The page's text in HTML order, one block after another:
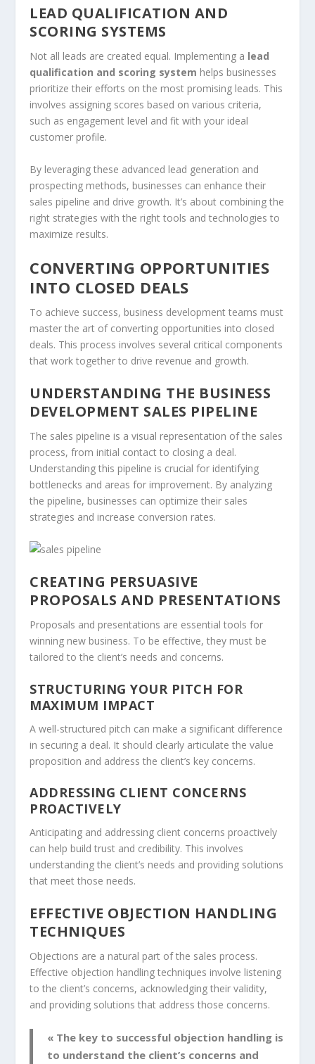
LEAD QUALIFICATION AND
SCORING SYSTEMS
Not all leads are created equal. Implementing a lead
qualification and scoring system helps businesses
prioritize their efforts on the most promising leads. This
involves assigning scores based on various criteria,
such as engagement level and fit with your ideal
customer profile.
By leveraging these advanced lead generation and
prospecting methods, businesses can enhance their
sales pipeline and drive growth. It’s about combining the
right strategies with the right tools and technologies to
maximize results.
CONVERTING OPPORTUNITIES
INTO CLOSED DEALS
To achieve success, business development teams must
master the art of converting opportunities into closed
deals. This process involves several critical components
that work together to drive revenue and growth.
UNDERSTANDING THE BUSINESS
DEVELOPMENT SALES PIPELINE
The sales pipeline is a visual representation of the sales
process, from initial contact to closing a deal.
Understanding this pipeline is crucial for identifying
bottlenecks and areas for improvement. By analyzing
the pipeline, businesses can optimize their sales
strategies and increase conversion rates.
CREATING PERSUASIVE
PROPOSALS AND PRESENTATIONS
Proposals and presentations are essential tools for
winning new business. To be effective, they must be
tailored to the client’s needs and concerns.
STRUCTURING YOUR PITCH FOR
MAXIMUM IMPACT
A well-structured pitch can make a significant difference
in securing a deal. It should clearly articulate the value
proposition and address the client’s key concerns.
ADDRESSING CLIENT CONCERNS
PROACTIVELY
Anticipating and addressing client concerns proactively
can help build trust and credibility. This involves
understanding the client’s needs and providing solutions
that meet those needs.
EFFECTIVE OBJECTION HANDLING
TECHNIQUES
Objections are a natural part of the sales process.
Effective objection handling techniques involve listening
to the client’s concerns, acknowledging their validity,
and providing solutions that address those concerns.
« The key to successful objection handling is
to understand the client’s concerns and